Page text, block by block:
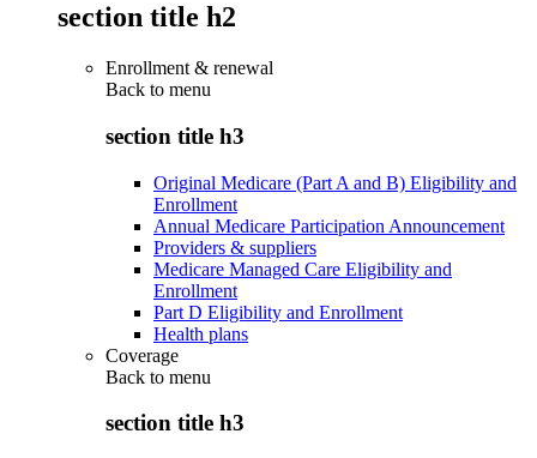
section title h2
Enrollment & renewal
Back to menu
section title h3
Original Medicare (Part A and B) Eligibility and
Enrollment
Annual Medicare Participation Announcement
Providers & suppliers
Medicare Managed Care Eligibility and
Enrollment
Part D Eligibility and Enrollment
Health plans
Coverage
Back to menu
section title h3